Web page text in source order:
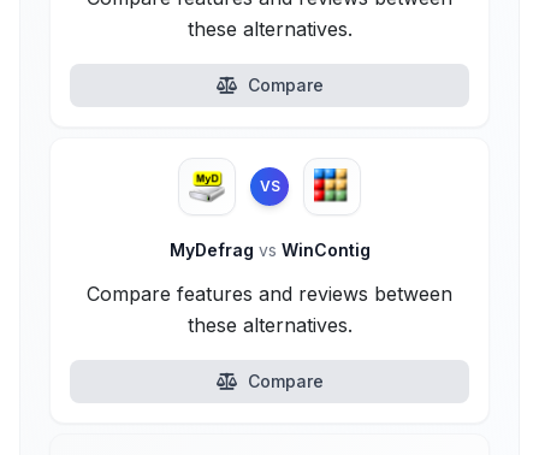
these alternatives.
Compare
VS
MyDefrag vs WinContig
Compare features and reviews between
these alternatives.
Compare